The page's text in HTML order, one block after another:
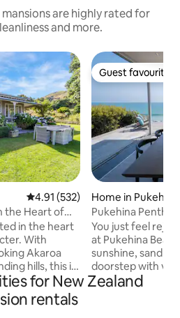
are highly rated for
and more.
4.91 out of 5 average rating,
4.91 (532)
the Heart of
in the heart
With
Akaroa
hills, this is
unwind.
year. This
Guest favourite
Guest favourite
Home in Pukehina
Pukehina
beachfront
You just feel
at Pukehina
sunshine, sand
doorstep with
away. Luxurious
for New Zealand
rentals